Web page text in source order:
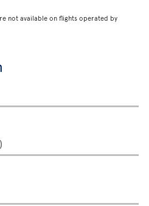
not available on flights operated by